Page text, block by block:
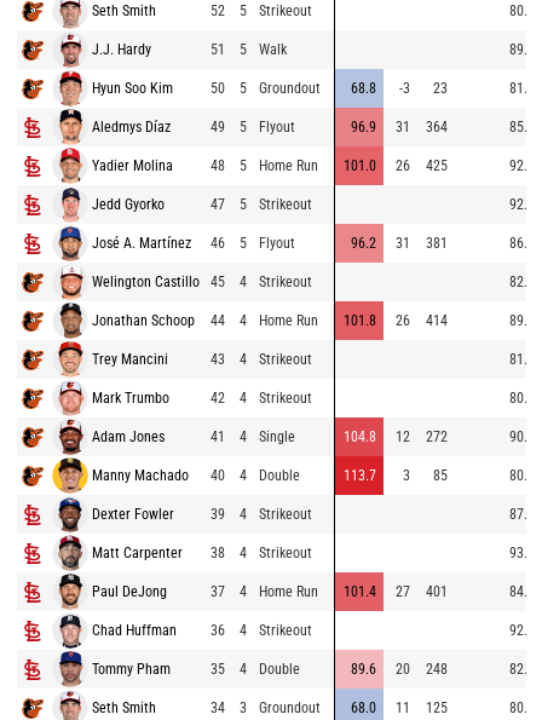
Seth Smith 52 5 Strikeout 80.5
J.J. Hardy 51 5 Walk 89.0
Hyun Soo Kim 50 5 Groundout 68.8 -3 23 81.0
Aledmys Díaz 49 5 Flyout 96.9 31 364 85.2
Yadier Molina 48 5 Home Run 101.0 26 425 92.9
Jedd Gyorko 47 5 Strikeout 92.3
José A. Martínez 46 5 Flyout 96.2 31 381 86.0
Welington Castillo 45 4 Strikeout 82.7
Jonathan Schoop 44 4 Home Run 101.8 26 414 89.9
Trey Mancini 43 4 Strikeout 81.8
Mark Trumbo 42 4 Strikeout 80.3
Adam Jones 41 4 Single 104.8 12 272 90.9
Manny Machado 40 4 Double 113.7 3 85 80.4
Dexter Fowler 39 4 Strikeout 87.5
Matt Carpenter 38 4 Strikeout 93.4
Paul DeJong 37 4 Home Run 101.4 27 401 84.3
Chad Huffman 36 4 Strikeout 92.2
Tommy Pham 35 4 Double 89.6 20 248 82.6
Seth Smith 34 3 Groundout 68.0 11 125 80.6